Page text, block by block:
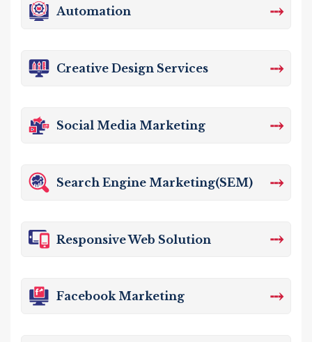
Automation ⤏
Creative Design Services ⤏
Social Media Marketing ⤏
Search Engine Marketing(SEM) ⤏
Responsive Web Solution ⤏
Facebook Marketing ⤏